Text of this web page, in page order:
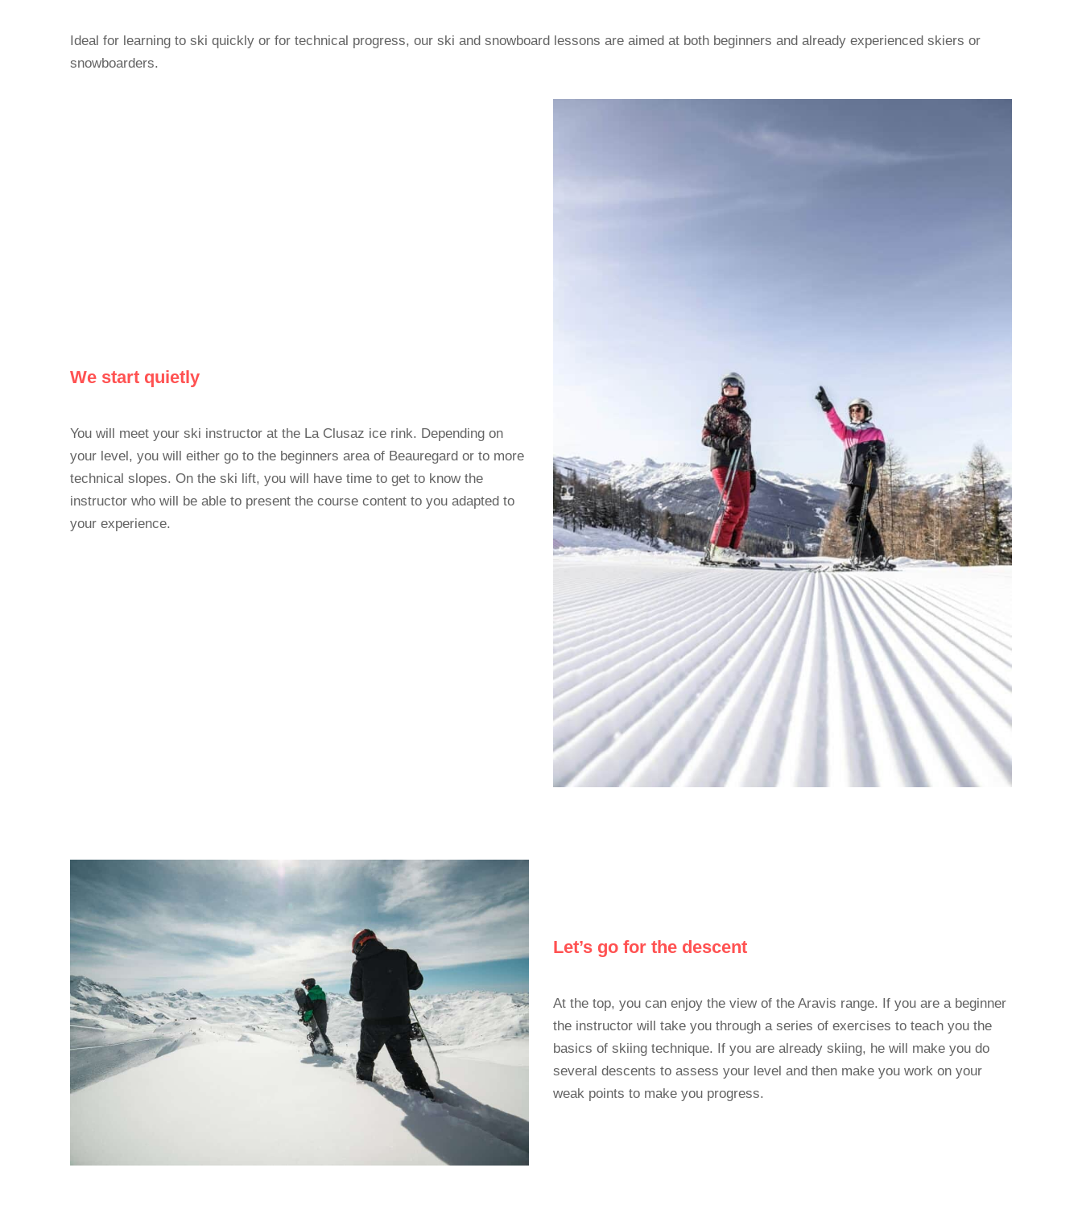
Ideal for learning to ski quickly or for technical progress, our ski and snowboard lessons are aimed at both beginners and already experienced skiers or
snowboarders.
We start quietly
You will meet your ski instructor at the La Clusaz ice rink. Depending on
your level, you will either go to the beginners area of ​​Beauregard or to more
technical slopes. On the ski lift, you will have time to get to know the
instructor who will be able to present the course content to you adapted to
your experience.
Let’s go for the descent
At the top, you can enjoy the view of the Aravis range. If you are a beginner
the instructor will take you through a series of exercises to teach you the
basics of skiing technique. If you are already skiing, he will make you do
several descents to assess your level and then make you work on your
weak points to make you progress.